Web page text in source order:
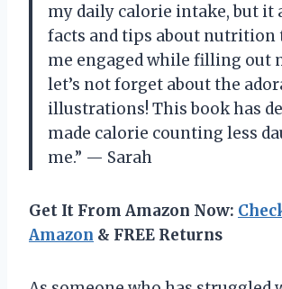
my daily calorie intake, but it
facts and tips about nutrition
me engaged while filling out
let’s not forget about the
illustrations! This book has
made calorie counting less
me.” — Sarah
Get It From Amazon Now:
Amazon & FREE Returns